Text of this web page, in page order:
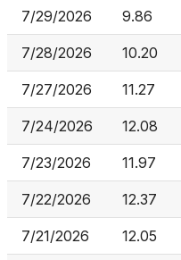
7/29/2026 9.86
7/28/2026 10.20
7/27/2026 11.27
7/24/2026 12.08
7/23/2026 11.97
7/22/2026 12.37
7/21/2026 12.05